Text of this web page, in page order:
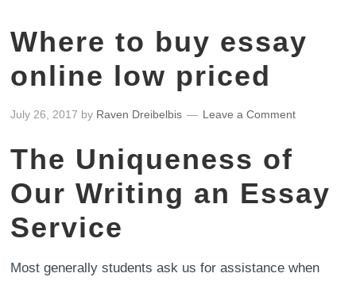
Where to buy essay
online low priced
July 26, 2017 by Raven Dreibelbis Leave a Comment
The Uniqueness of
Our Writing an Essay
Service
Most generally students ask us for assistance when